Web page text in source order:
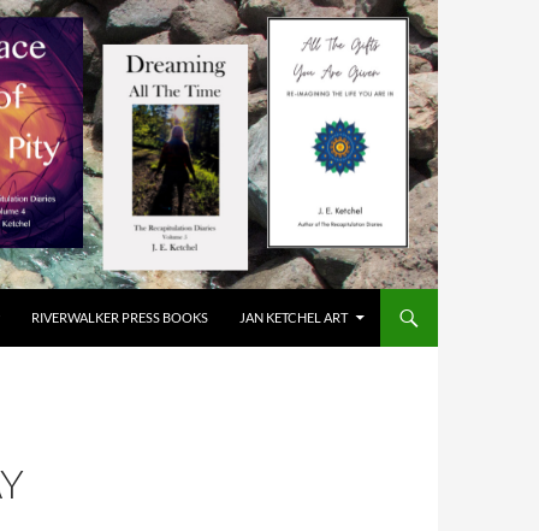
RIVERWALKER PRESS BOOKS JAN KETCHEL ART